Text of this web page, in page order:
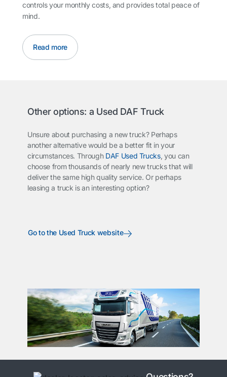
controls your monthly costs, and provides total peace of
mind.
Read more
Other options: a Used DAF Truck
Unsure about purchasing a new truck? Perhaps
another alternative would be a better fit in your
circumstances. Through DAF Used Trucks, you can
choose from thousands of nearly new trucks that will
deliver the same high quality service. Or perhaps
leasing a truck is an interesting option?
Go to the Used Truck website